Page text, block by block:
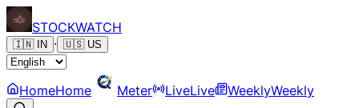
STOCKWATCH
🇮🇳 IN · 🇺🇸 US
HomeHome Meter LiveLive WeeklyWeekly